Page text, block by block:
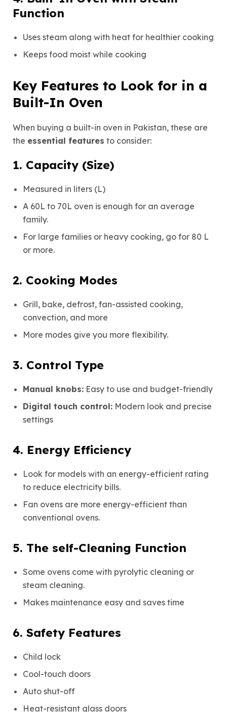
Function
Uses steam along with heat for healthier cooking
Keeps food moist while cooking
Key Features to Look for in a
Built-In Oven
When buying a built-in oven in Pakistan, these are
the essential features to consider:
1. Capacity (Size)
Measured in liters (L)
A 60L to 70L oven is enough for an average
family.
For large families or heavy cooking, go for 80 L
or more.
2. Cooking Modes
Grill, bake, defrost, fan-assisted cooking,
convection, and more
More modes give you more flexibility.
3. Control Type
Manual knobs: Easy to use and budget-friendly
Digital touch control: Modern look and precise
settings
4. Energy Efficiency
Look for models with an energy-efficient rating
to reduce electricity bills.
Fan ovens are more energy-efficient than
conventional ovens.
5. The self-Cleaning Function
Some ovens come with pyrolytic cleaning or
steam cleaning.
Makes maintenance easy and saves time
6. Safety Features
Child lock
Cool-touch doors
Auto shut-off
Heat-resistant glass doors